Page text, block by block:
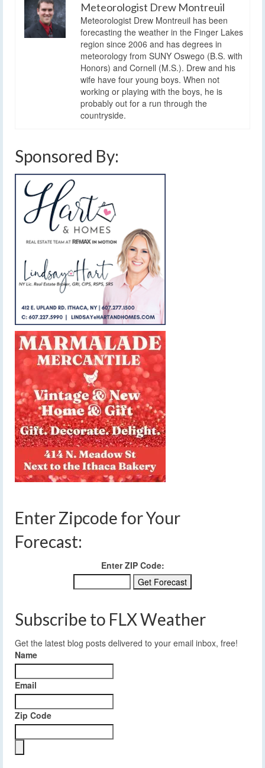
Meteorologist Drew Montreuil
Meteorologist Drew Montreuil has been
forecasting the weather in the Finger Lakes
region since 2006 and has degrees in
meteorology from SUNY Oswego (B.S. with
Honors) and Cornell (M.S.). Drew and his
wife have four young boys. When not
working or playing with the boys, he is
probably out for a run through the
countryside.
Sponsored By:
Enter Zipcode for Your
Forecast:
Enter ZIP Code:
Subscribe to FLX Weather
Get the latest blog posts delivered to your email inbox, free!
Name
Email
Zip Code